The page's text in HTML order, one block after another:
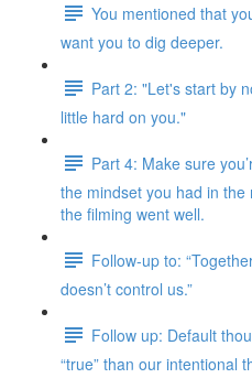
You mentioned that
want you to dig deeper.
Part 2: "Let's start by
little hard on you."
Part 4: Make sure
the mindset you had in
the filming went well.
Follow-up to:
doesn’t control us.”
Follow up: Default
“true” than our intentional